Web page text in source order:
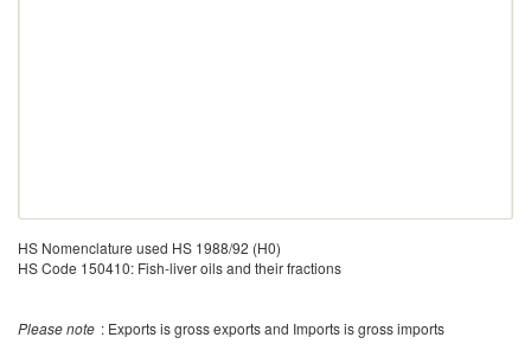
HS Nomenclature used HS 1988/92 (H0)
HS Code 150410: Fish-liver oils and their fractions
Please note : Exports is gross exports and Imports is gross imports